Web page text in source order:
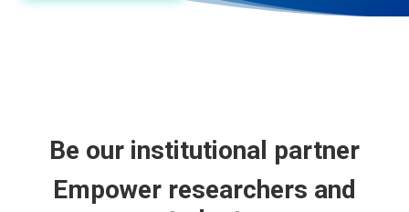
Be our institutional partner
Empower researchers and